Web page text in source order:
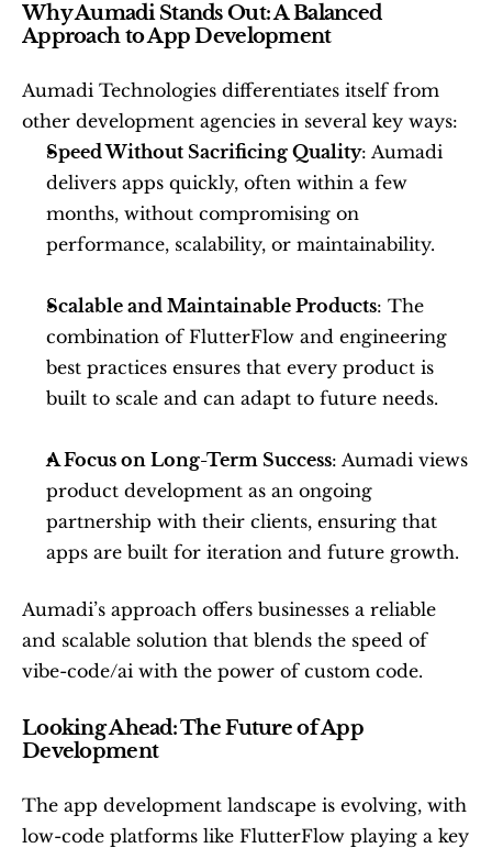
Why Aumadi Stands Out: A Balanced
Approach to App Development
Aumadi Technologies differentiates itself from
other development agencies in several key ways:
Speed Without Sacrificing Quality: Aumadi
delivers apps quickly, often within a few
months, without compromising on
performance, scalability, or maintainability.
Scalable and Maintainable Products: The
combination of FlutterFlow and engineering
best practices ensures that every product is
built to scale and can adapt to future needs.
A Focus on Long-Term Success: Aumadi views
product development as an ongoing
partnership with their clients, ensuring that
apps are built for iteration and future growth.
Aumadi’s approach offers businesses a reliable
and scalable solution that blends the speed of
vibe-code/ai with the power of custom code.
Looking Ahead: The Future of App
Development
The app development landscape is evolving, with
low-code platforms like FlutterFlow playing a key